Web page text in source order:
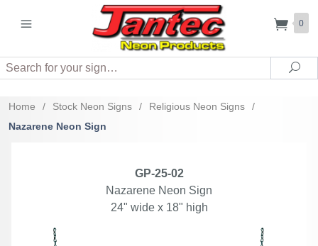
0
Search
Home / Stock Neon Signs / Religious Neon Signs
/
Nazarene Neon Sign
GP-25-02
Nazarene Neon Sign
24" wide x 18" high